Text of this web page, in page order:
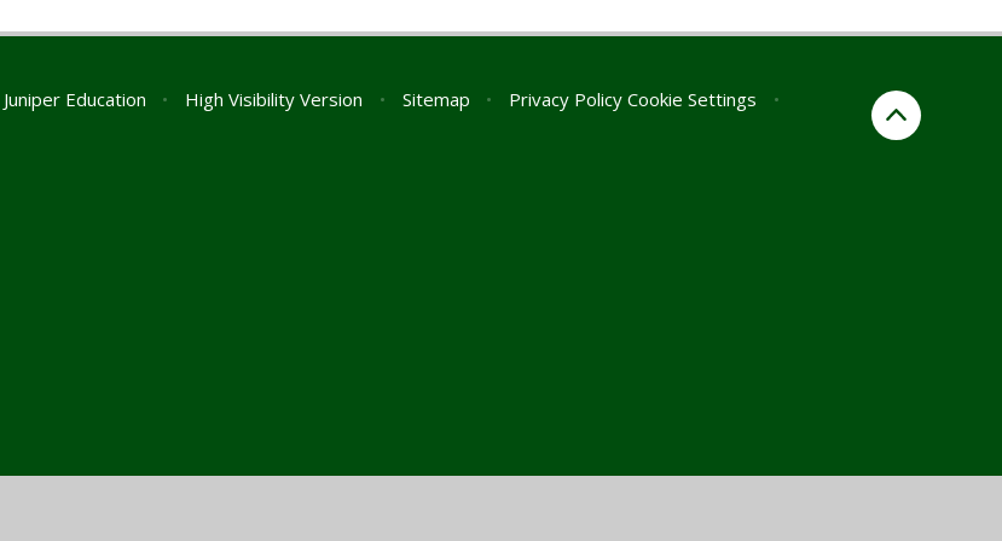
Juniper Education • High Visibility Version • Sitemap • Privacy Policy Cookie Settings
•